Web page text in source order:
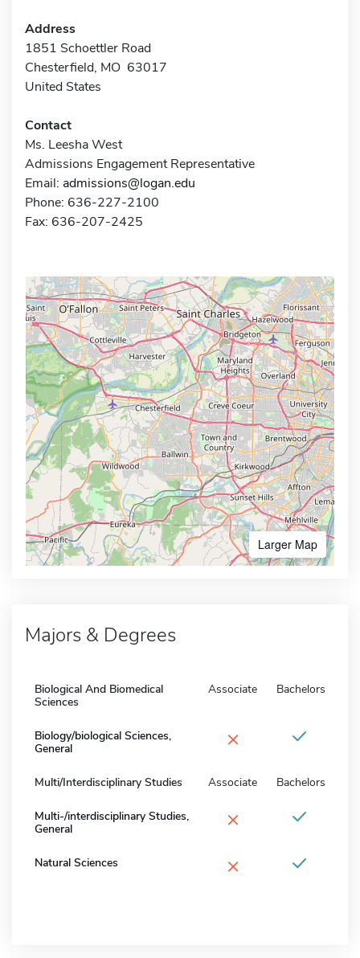
Address
1851 Schoettler Road
Chesterfield, MO 63017
United States
Contact
Ms. Leesha West
Admissions Engagement Representative
Email: admissions@logan.edu
Phone: 636-227-2100
Fax: 636-207-2425
Larger Map
Majors & Degrees
Biological And Biomedical
Sciences
Associate Bachelors
Biology/biological Sciences,
General
×
Multi/Interdisciplinary Studies Associate Bachelors
Multi-/interdisciplinary Studies,
General
×
Natural Sciences ×